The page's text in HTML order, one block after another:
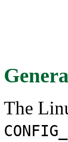
The